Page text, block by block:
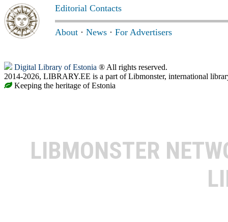
Editorial Contacts
About · News · For Advertisers
Digital Library of Estonia ® All rights reserved.
2014-2026, LIBRARY.EE is a part of Libmonster, international
Keeping the heritage of Estonia
LIBMONSTER